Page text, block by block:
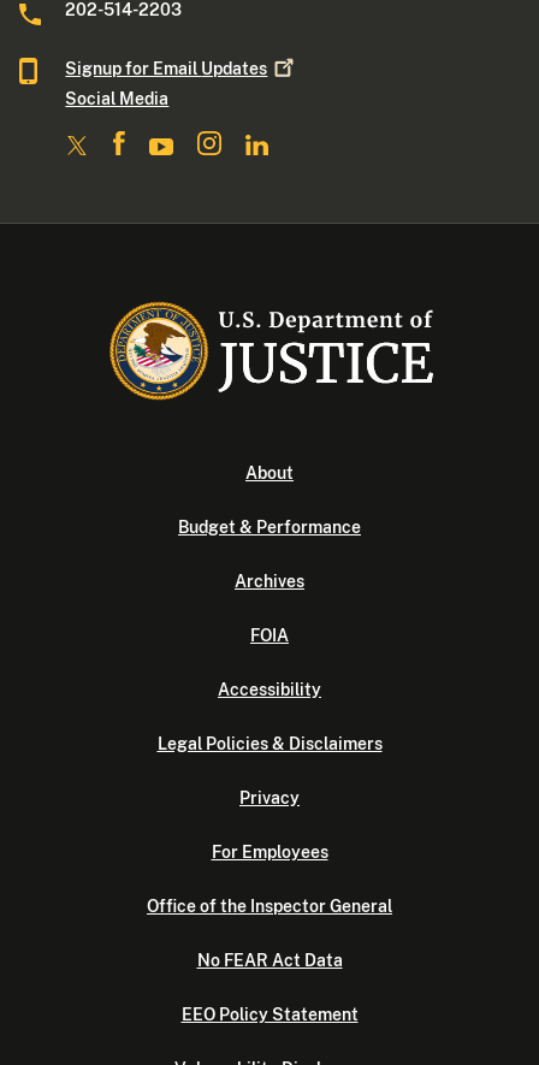
202-514-2203
Signup for Email Updates
Social Media
About
Budget & Performance
Archives
FOIA
Accessibility
Legal Policies & Disclaimers
Privacy
For Employees
Office of the Inspector General
No FEAR Act Data
EEO Policy Statement